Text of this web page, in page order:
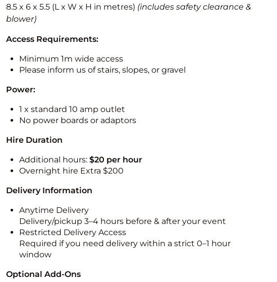
8.5 x 6 x 5.5 (L x W x H in metres) (includes safety clearance &
blower)
Access Requirements:
Minimum 1m wide access
Please inform us of stairs, slopes, or gravel
Power:
1 x standard 10 amp outlet
No power boards or adaptors
Hire Duration
Additional hours: $20 per hour
Overnight hire Extra $200
Delivery Information
Anytime Delivery
Delivery/pickup 3–4 hours before & after your event
Restricted Delivery Access
Required if you need delivery within a strict 0–1 hour
window
Optional Add-Ons